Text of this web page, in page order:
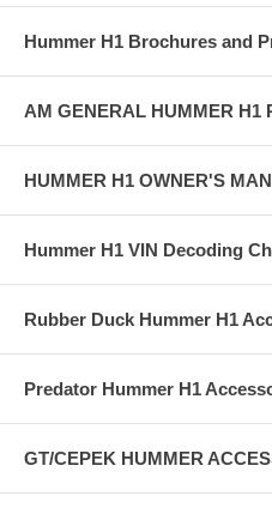
Hummer H1 Brochures and
AM GENERAL HUMMER H1
HUMMER H1 OWNER'S
Hummer H1 VIN Decoding
Rubber Duck Hummer H1
Predator Hummer H1
GT/CEPEK HUMMER